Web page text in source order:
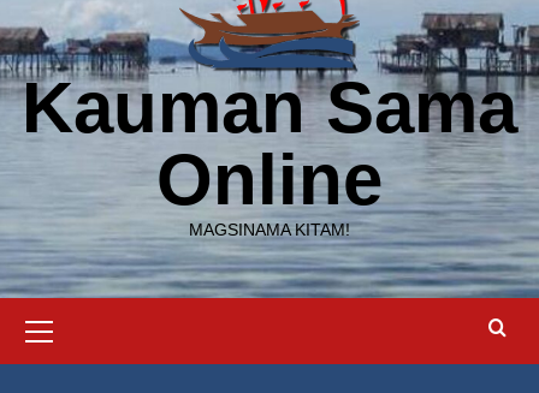
Kauman Sama
Online
MAGSINAMA KITAM!
Menu